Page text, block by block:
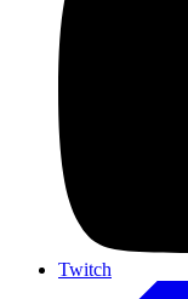
Twitch